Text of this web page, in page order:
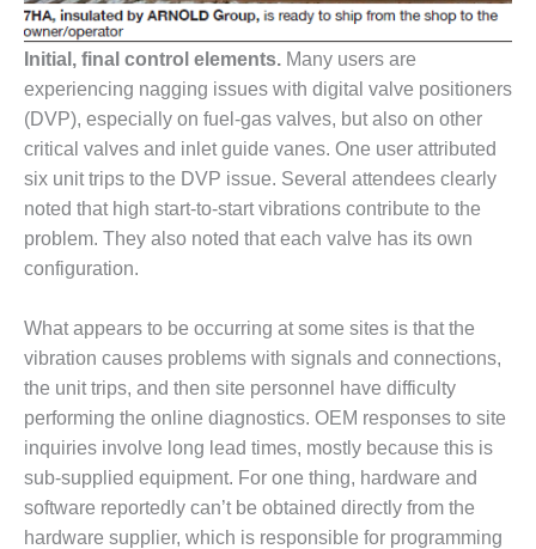
PROCEDURES &
ADMINISTRATION:
HOPEWELL
COGENERATION
FACILITY
SAFETY –
PROCEDURES &
ADMINISTRATION:
MEAG
WANSLEY UNIT
BY THE
NUMBERS:
AXFORD TURBINE
CONSULTANTS
BY THE
NUMBERS: EVA,
INC.
Initial, final control elements. Many users are
experiencing nagging issues with digital valve positioners
(DVP), especially on fuel-gas valves, but also on other
critical valves and inlet guide vanes. One user attributed
six unit trips to the DVP issue. Several attendees clearly
noted that high start-to-start vibrations contribute to the
problem. They also noted that each valve has its own
configuration.
What appears to be occurring at some sites is that the
vibration causes problems with signals and connections,
the unit trips, and then site personnel have difficulty
performing the online diagnostics. OEM responses to site
inquiries involve long lead times, mostly because this is
sub-supplied equipment. For one thing, hardware and
software reportedly can’t be obtained directly from the
hardware supplier, which is responsible for programming